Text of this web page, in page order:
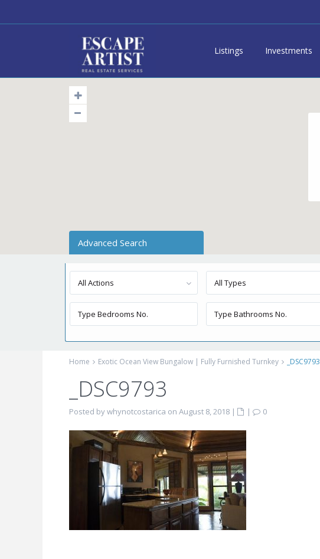
Listings Investments
Advanced Search
All Actions All Types
Home Exotic Ocean View Bungalow | Fully Furnished Turnkey _DSC9793
_DSC9793
Posted by whynotcostarica on August 8, 2018 | |
0